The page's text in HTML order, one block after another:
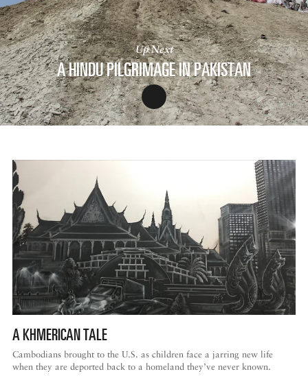
Up Next
A HINDU PILGRIMAGE IN PAKISTAN
A KHMERICAN TALE
Cambodians brought to the U.S. as children face a jarring new life
when they are deported back to a homeland they’ve never known.